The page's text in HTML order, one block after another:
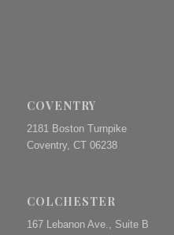
COVENTRY
2181 Boston Turnpike
Coventry, CT 06238
COLCHESTER
167 Lebanon Ave., Suite B